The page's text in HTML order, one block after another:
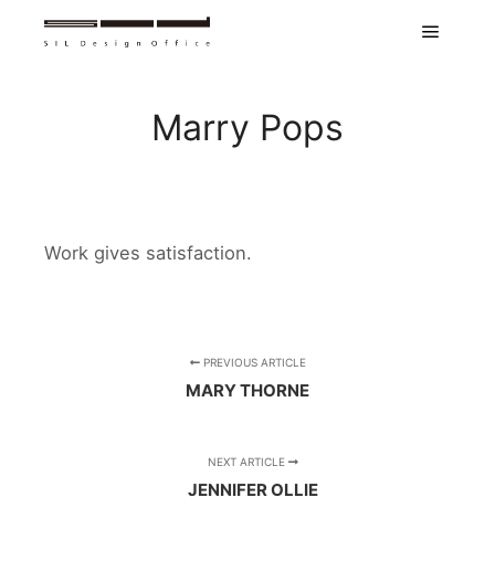
Marry Pops
Work gives satisfaction.
PREVIOUS ARTICLE
MARY THORNE
NEXT ARTICLE
JENNIFER OLLIE